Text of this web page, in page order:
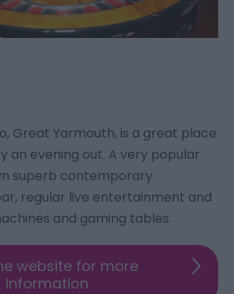
Great Yarmouth, is a great place
an evening out. A very popular
superb contemporary
regular live entertainment and
and gaming tables.
website for more
information